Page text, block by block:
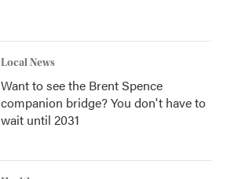
Local News
Want to see the Brent Spence
companion bridge? You don't have to
wait until 2031